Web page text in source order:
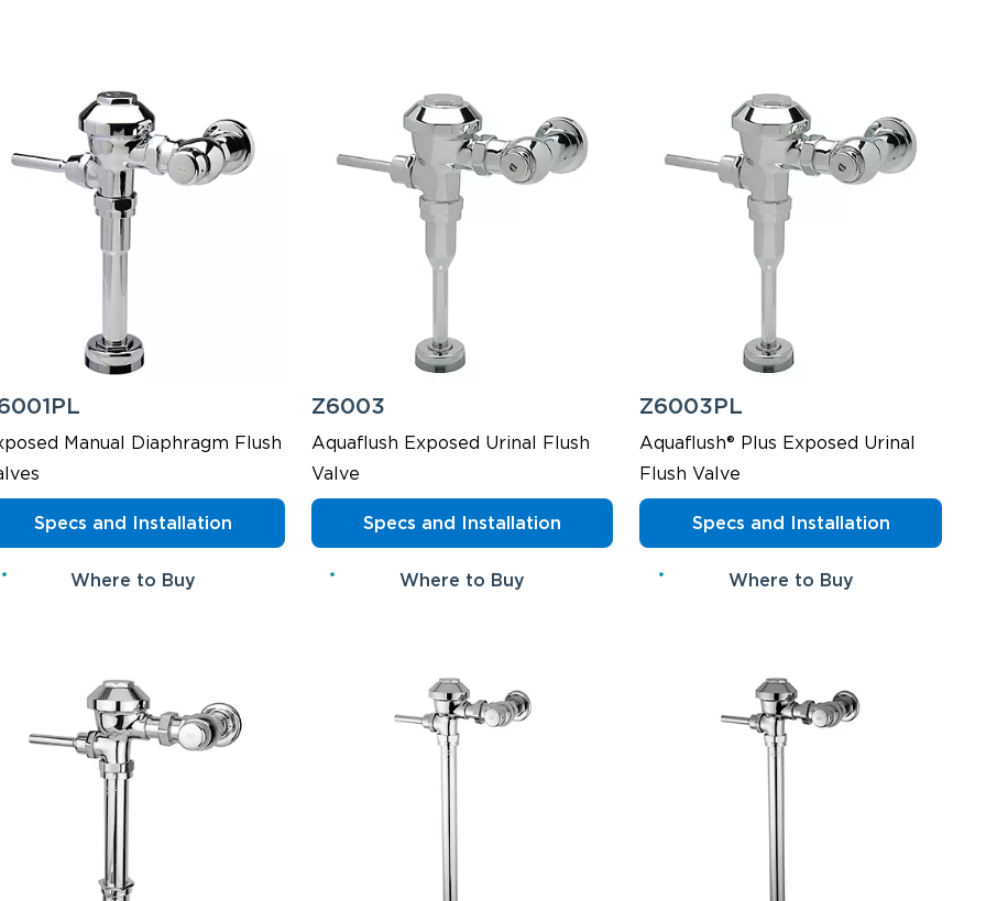
Manual Diaphragm Flush
Specs and Installation
Where to Buy
Z6003
Aquaflush Exposed Urinal Flush
Valve
Specs and Installation
Where to Buy
Z6003PL
Aquaflush® Plus Exposed Urinal
Flush Valve
Specs and Installation
Where to Buy